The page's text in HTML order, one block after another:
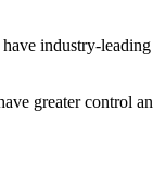
industry-
greater control